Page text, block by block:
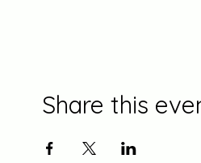
Share this